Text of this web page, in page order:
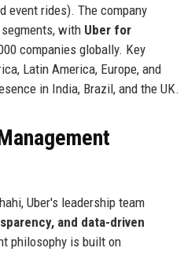
event rides). The company
with Uber for
companies globally. Key
Latin America, Europe, and
in India, Brazil, and the UK.
Uber's leadership team
and data-driven
philosophy is built on